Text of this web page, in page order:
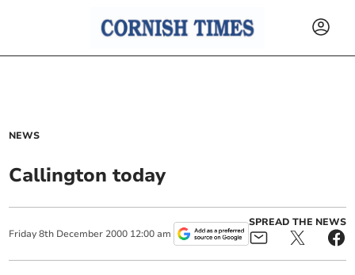
NEWS
Callington today
Friday 8th December 2000 12:00 am
SPREAD THE NEWS